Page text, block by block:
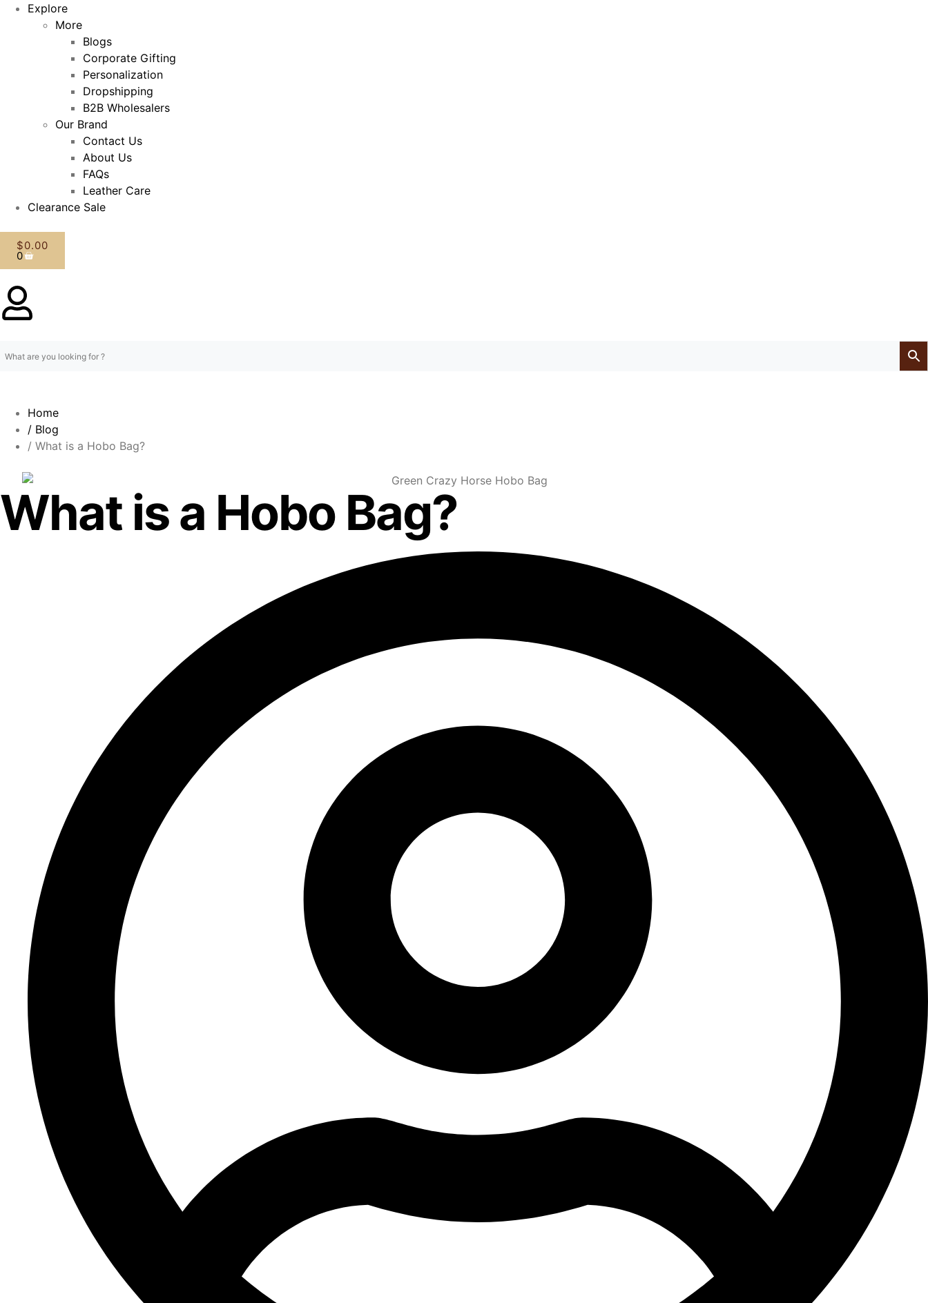
Explore
More
Blogs
Corporate Gifting
Personalization
Dropshipping
B2B Wholesalers
Our Brand
Contact Us
About Us
FAQs
Leather Care
Clearance Sale
$0.00
0
Home
/ Blog
/ What is a Hobo Bag?
What is a Hobo Bag?